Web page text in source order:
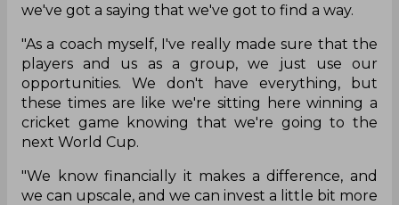
we've got a saying that we've got to find a way.
"As a coach myself, I've really made sure that the
players and us as a group, we just use our
opportunities. We don't have everything, but
these times are like we're sitting here winning a
cricket game knowing that we're going to the
next World Cup.
"We know financially it makes a difference, and
we can upscale, and we can invest a little bit more